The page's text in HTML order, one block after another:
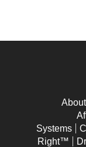
Systems
Right™